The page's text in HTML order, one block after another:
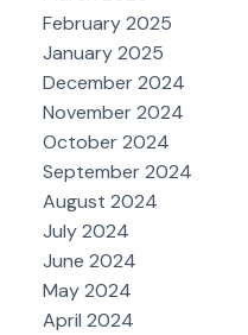
February 2025
January 2025
December 2024
November 2024
October 2024
September 2024
August 2024
July 2024
June 2024
May 2024
April 2024